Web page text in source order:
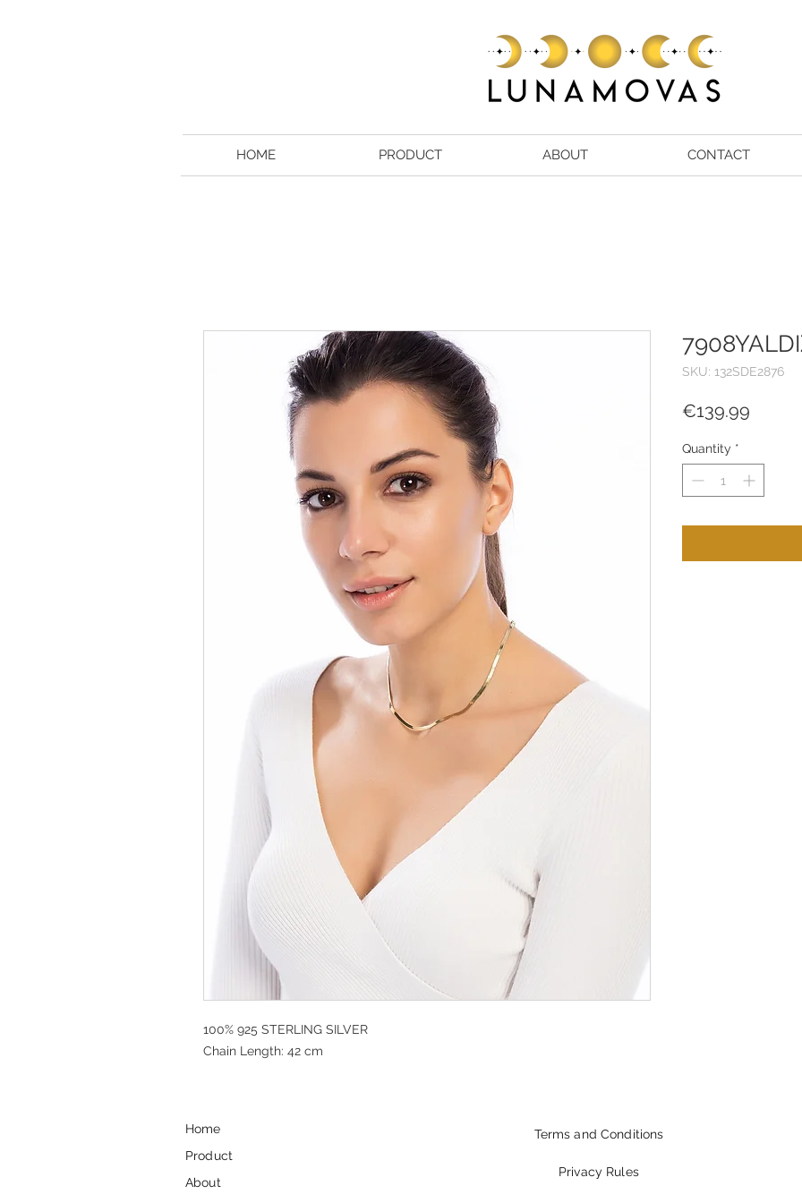
HOME PRODUCT ABOUT CONTACT
100% 925 STERLING SILVER
Chain Length: 42 cm
SKU: 132SDE2876
€139.99
Quantity *
Home
Product
About
Terms and Conditions
Privacy Rules